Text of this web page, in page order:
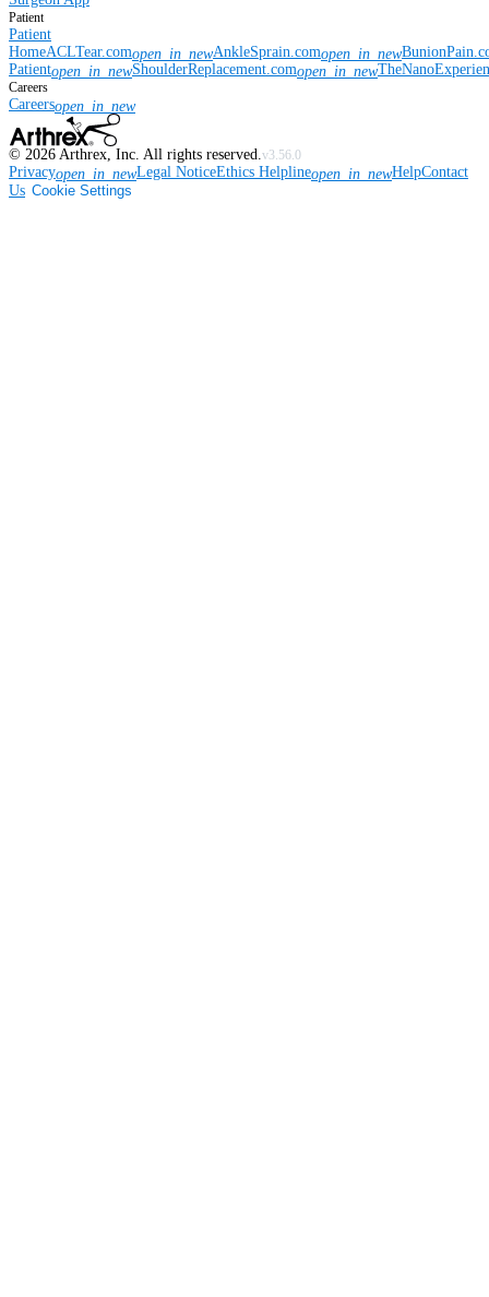
Patient
Patient
HomeACLTear.comopen_in_newAnkleSprain.comopen_in_new
Patientopen_in_newShoulderReplacement.comopen_in_new
Careers
Careersopen_in_new
© 2026 Arthrex, Inc. All rights reserved. v3.56.0
Privacyopen_in_newLegal NoticeEthics Helplineopen_in_newHelpContact
Us Cookie Settings